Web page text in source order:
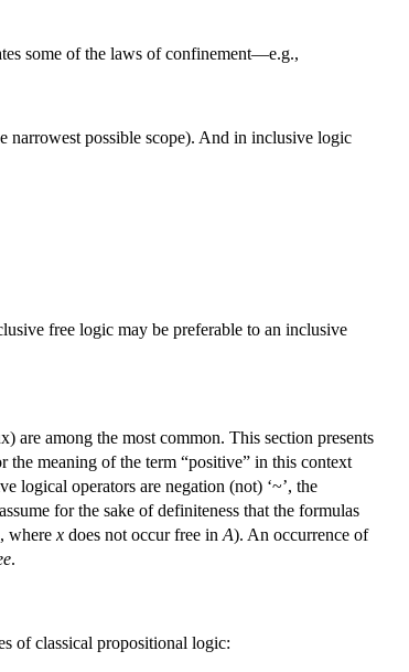
some of the laws of confinement—e.g.,
narrowest possible scope). And in inclusive logic
free logic may be preferable to an inclusive
are among the most common. This section presents
meaning of the term “positive” in this context
logical operators are negation (not) ‘~’, the
for the sake of definiteness that the formulas
, where x does not occur free in A). An occurrence of
.
of classical propositional logic: